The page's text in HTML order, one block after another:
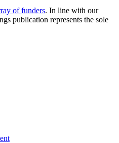
of funders. In line with our
publication represents the sole